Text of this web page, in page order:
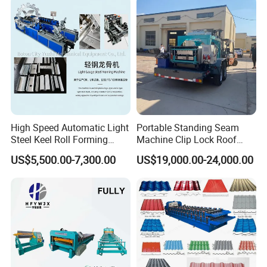
Hacer
High Speed Automatic Light
Steel Keel Roll Forming
Machine, Suitable for
Ceiling & Wall Partition
US$5,500.00-7,300.00
Portable Standing Seam
Machine Clip Lock Roof
Forming Mobile Standing
Seam Machine
US$19,000.00-24,000.00